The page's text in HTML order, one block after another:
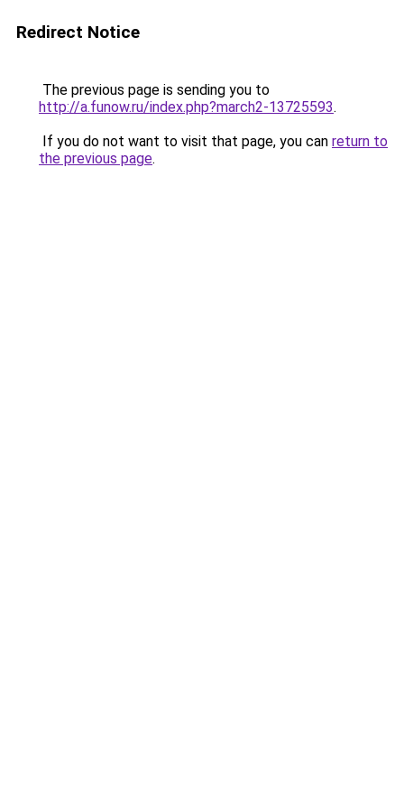
Redirect Notice
The previous page is sending you to
http://a.funow.ru/index.php?march2-13725593.
If you do not want to visit that page, you can return to
the previous page.